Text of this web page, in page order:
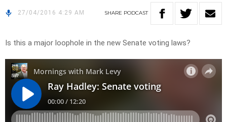
27/04/2016 4:29 AM SHARE PODCAST
Is this a major loophole in the new Senate voting laws?